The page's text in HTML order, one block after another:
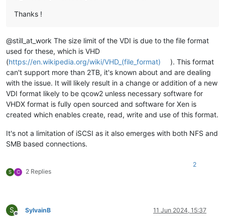
Thanks !
@still_at_work The size limit of the VDI is due to the file format
used for these, which is VHD
(https://en.wikipedia.org/wiki/VHD_(file_format)
). This format
can't support more than 2TB, it's known about and are dealing
with the issue. It will likely result in a change or addition of a new
VDI format likely to be qcow2 unless necessary software for
VHDX format is fully open sourced and software for Xen is
created which enables create, read, write and use of this format.
It's not a limitation of iSCSI as it also emerges with both NFS and
SMB based connections.
S C 2 Replies
2
S
Offline
SylvainB 11 Jun 2024, 15:37